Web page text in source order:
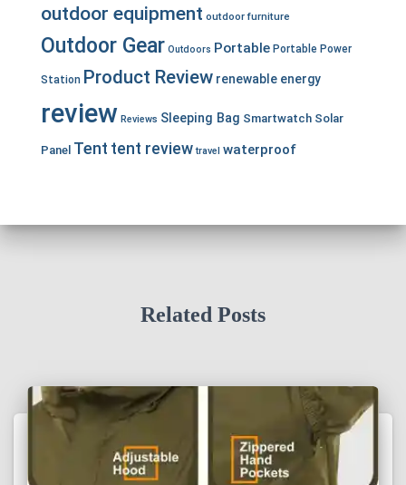
outdoor equipment outdoor furniture
Outdoor Gear Outdoors Portable Portable Power
Station Product Review renewable energy
review Reviews Sleeping Bag Smartwatch Solar
Panel Tent tent review travel waterproof
Related Posts